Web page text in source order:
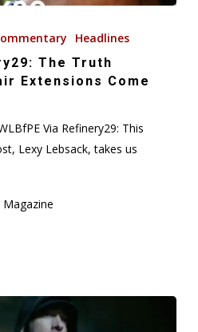
Headlines
The Truth
Extensions Come
Via Refinery29: This
Lexy Lebsack, takes us